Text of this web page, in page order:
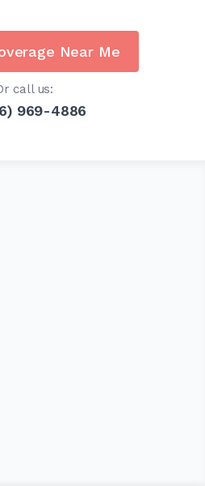
Near Me
call us:
969-4886